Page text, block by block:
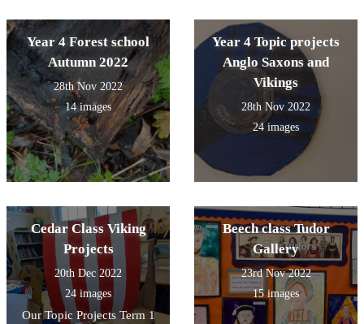
Year 4 Forest school
Autumn 2022
28th Nov 2022
14 images
Year 4 Topic projects
Anglo Saxons and
Vikings
28th Nov 2022
24 images
Cedar Class Viking
Projects
20th Dec 2022
24 images
Our Topic Projects Term 1
Beech class Tudor
Gallery
23rd Nov 2022
15 images